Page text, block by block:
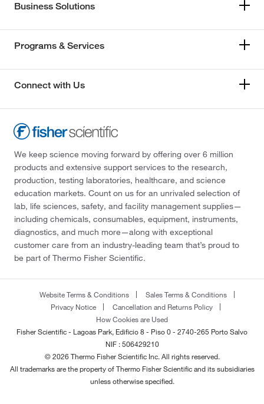
Business Solutions
Programs & Services
Connect with Us
We keep science moving forward by offering over 6 million
products and extensive support services to the research,
production, testing laboratories, healthcare, and science
education markets. Count on us for an unrivaled selection of
lab, life sciences, safety, and facility management supplies—
including chemicals, consumables, equipment, instruments,
diagnostics, and much more—along with exceptional
customer care from an industry-leading team that’s proud to
be part of Thermo Fisher Scientific.
Website Terms & Conditions
Sales Terms & Conditions
Privacy Notice
Cancellation and Returns Policy
How Cookies are Used
Fisher Scientific - Lagoas Park, Edificio 8 - Piso 0 - 2740-265 Porto Salvo
NIF : 506429210
© 2026 Thermo Fisher Scientific Inc. All rights reserved.
All trademarks are the property of Thermo Fisher Scientific and its subsidiaries
unless otherwise specified.